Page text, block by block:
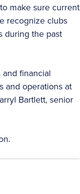
make sure current
recognize clubs
during the past
financial
and operations at
Bartlett, senior